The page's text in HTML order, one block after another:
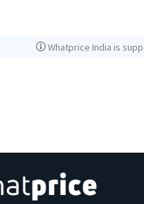
Whatprice India is